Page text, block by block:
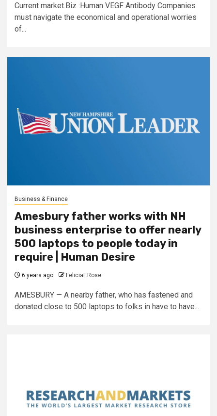
Current market.Biz :Human VEGF Antibody Companies
must navigate the economical and operational worries
of...
Business & Finance
Amesbury father works with NH
business enterprise to offer nearly
500 laptops to people today in
require | Human Desire
6 years ago FeliciaF.Rose
AMESBURY — A nearby father, who has fastened and
donated close to 500 laptops to folks in have to have...